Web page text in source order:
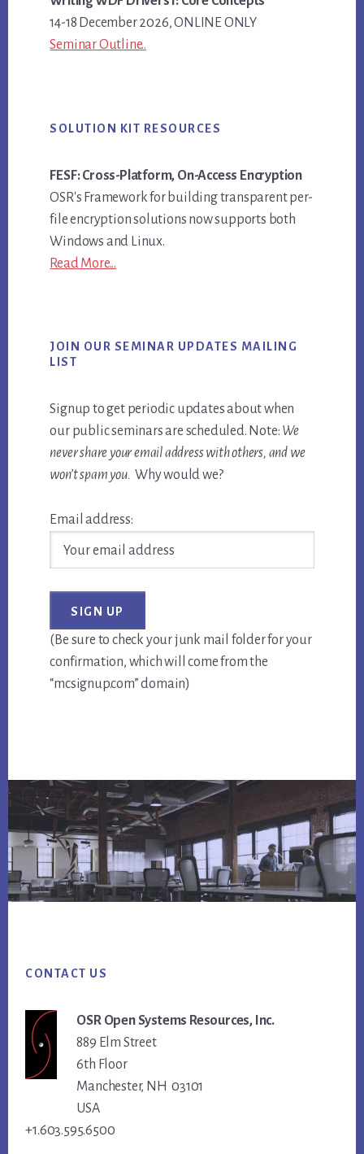
14-18 December 2026, ONLINE ONLY
Seminar Outline..
SOLUTION KIT RESOURCES
FESF: Cross-Platform, On-Access Encryption
OSR's Framework for building transparent per-
file encryption solutions now supports both
Windows and Linux.
Read More...
JOIN OUR SEMINAR UPDATES MAILING
LIST
Signup to get periodic updates about when
our public seminars are scheduled. Note: We
never share your email address with others, and we
won’t spam you. Why would we?
Email address:
(Be sure to check your junk mail folder for your
confirmation, which will come from the
“mcsignup.com” domain)
CONTACT US
OSR Open Systems Resources, Inc.
889 Elm Street
6th Floor
Manchester, NH 03101
USA
+1.603.595.6500